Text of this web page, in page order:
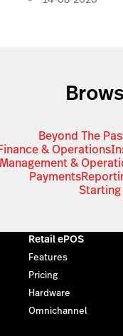
Beyond The
& Operations
Management &
Payments
Starting
Retail ePOS
Features
Pricing
Hardware
Omnichannel